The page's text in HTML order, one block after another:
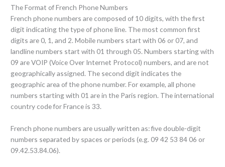
The Format of French Phone Numbers
French phone numbers are composed of 10 digits, with the first
digit indicating the type of phone line. The most common first
digits are 0, 1, and 2. Mobile numbers start with 06 or 07, and
landline numbers start with 01 through 05. Numbers starting with
09 are VOIP (Voice Over Internet Protocol) numbers, and are not
geographically assigned. The second digit indicates the
geographic area of the phone number. For example, all phone
numbers starting with 01 are in the Paris region. The international
country code for France is 33.
French phone numbers are usually written as: five double-digit
numbers separated by spaces or periods (e.g. 09 42 53 84 06 or
09.42.53.84.06).